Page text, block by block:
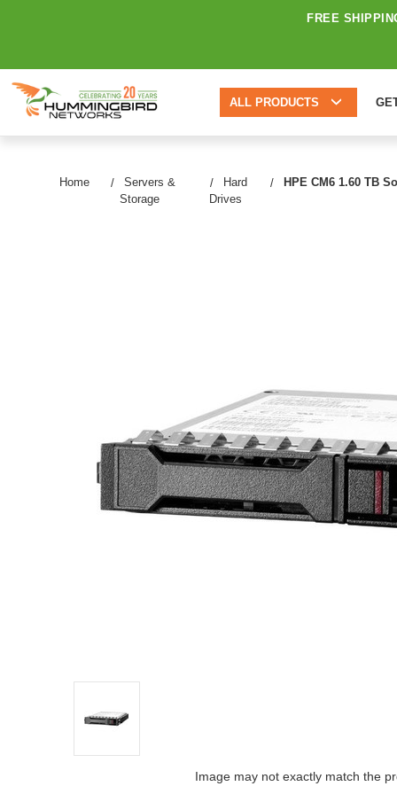
FREE
ALL PRODUCTS
Home
Servers &
Storage
Hard
Drives
HPE CM6 1.60 TB
Image may not exactly match the